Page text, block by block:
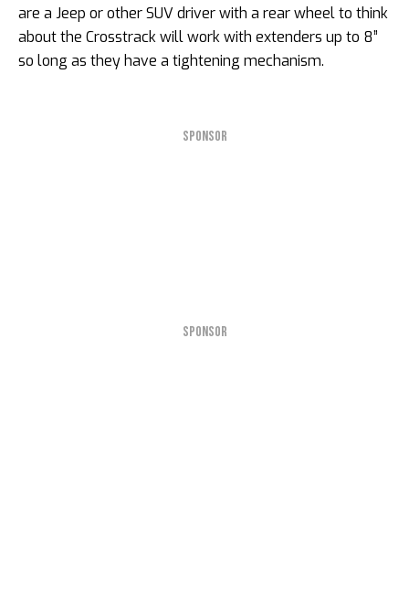
are a Jeep or other SUV driver with a rear wheel to think
about the Crosstrack will work with extenders up to 8”
so long as they have a tightening mechanism.
SPONSOR
SPONSOR